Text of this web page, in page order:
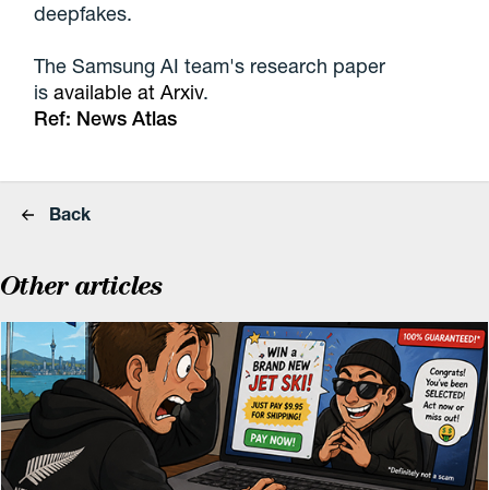
deepfakes.
The Samsung AI team's research paper
isavailable at Arxiv.
Ref: News Atlas
Back
Other articles